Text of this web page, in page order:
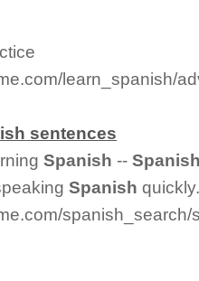
learn_spanish/
sentences
Spanish --
Spanish